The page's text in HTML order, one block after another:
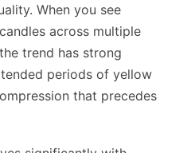
When you see
across multiple
trend has strong
periods of yellow
that precedes